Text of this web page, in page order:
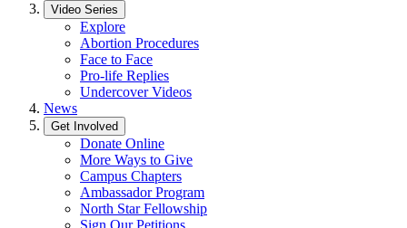
Video Series
Explore
Abortion Procedures
Face to Face
Pro-life Replies
Undercover Videos
News
Get Involved
Donate Online
More Ways to Give
Campus Chapters
Ambassador Program
North Star Fellowship
Sign Our Petitions